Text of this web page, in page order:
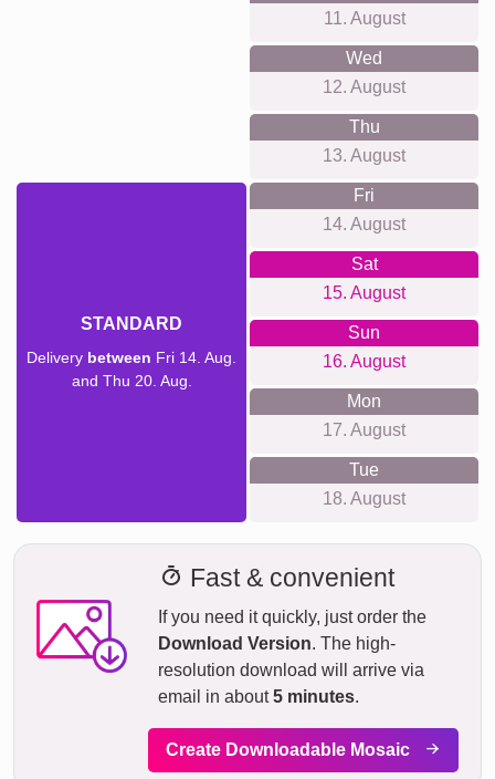
11. August
Wed
12. August
Thu
13. August
STANDARD
Delivery between Fri 14. Aug.
and Thu 20. Aug.
Fri
14. August
Sat
15. August
Sun
16. August
Mon
17. August
Tue
18. August
Fast & convenient
If you need it quickly, just order the
Download Version. The high-
resolution download will arrive via
email in about5 minutes.
Create Downloadable Mosaic